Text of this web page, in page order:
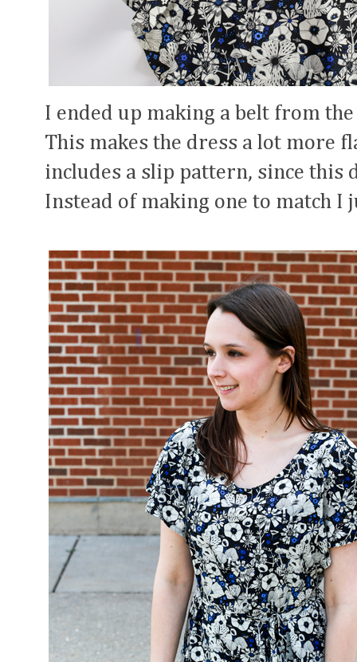
I ended up making a belt from
This makes the dress a lot more
includes a slip pattern, since this
Instead of making one to match I